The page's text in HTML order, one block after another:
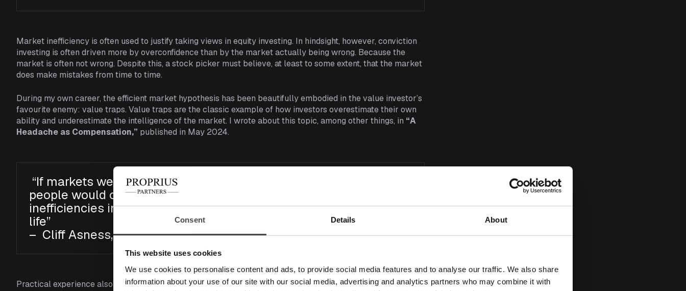
Consent Details About
This website uses cookies
We use cookies to personalise content and ads, to provide social media features and to analyse our traffic. We also share
information about your use of our site with our social media, advertising and analytics partners who may combine it with
Market inefficiency is often used to justify taking views in equity investing. In hindsight, however, conviction
investing is often driven more by overconfidence than by the market actually being wrong. Because the
market is often not wrong. Despite this, a stock picker must believe, at least to some extent, that the market
does make mistakes from time to time.
During my own career, the efficient market hypothesis has been beautifully embodied in the value investor’s
favourite enemy: value traps. Value traps are the classic example of how investors overestimate their own
ability and underestimate the intelligence of the market. I wrote about this topic, among other things, in “A
Headache as Compensation,” published in May 2024.
“If markets were gigantically, obviously and often inefficient,
people would come in and take advantage of all these
inefficiencies in a far easier manner than seems to happen in real
life”
– Cliff Asness, AQR
Practical experience also shows that stocks sometimes exhibit fairly radical distortions. There are countless